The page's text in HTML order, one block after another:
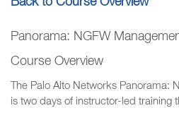
Back to Course Overview
Panorama: NGFW
Course Overview
The Palo Alto Networks Panorama:
is two days of instructor-led training